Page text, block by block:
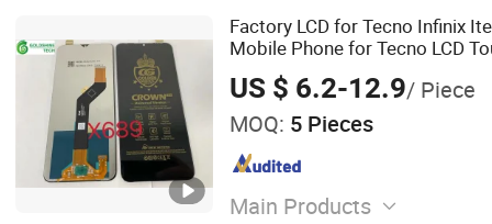
Factory LCD for Tecno Infinix
Mobile Phone for Tecno LCD
US $ 6.2-12.9/ Piece
MOQ: 5 Pieces
Main Products